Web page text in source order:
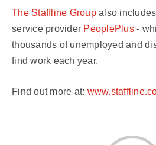
The Staffline Groupalso
service provider PeoplePlus-
thousands of unemployed and
find work each year.
Find out more at: